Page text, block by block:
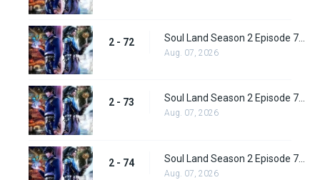
2 - 72
Aug. 07, 2026
2 - 73 Soul Land Season 2 Episode 73 (99) Subbed
Aug. 07, 2026
2 - 74
Aug. 07, 2026